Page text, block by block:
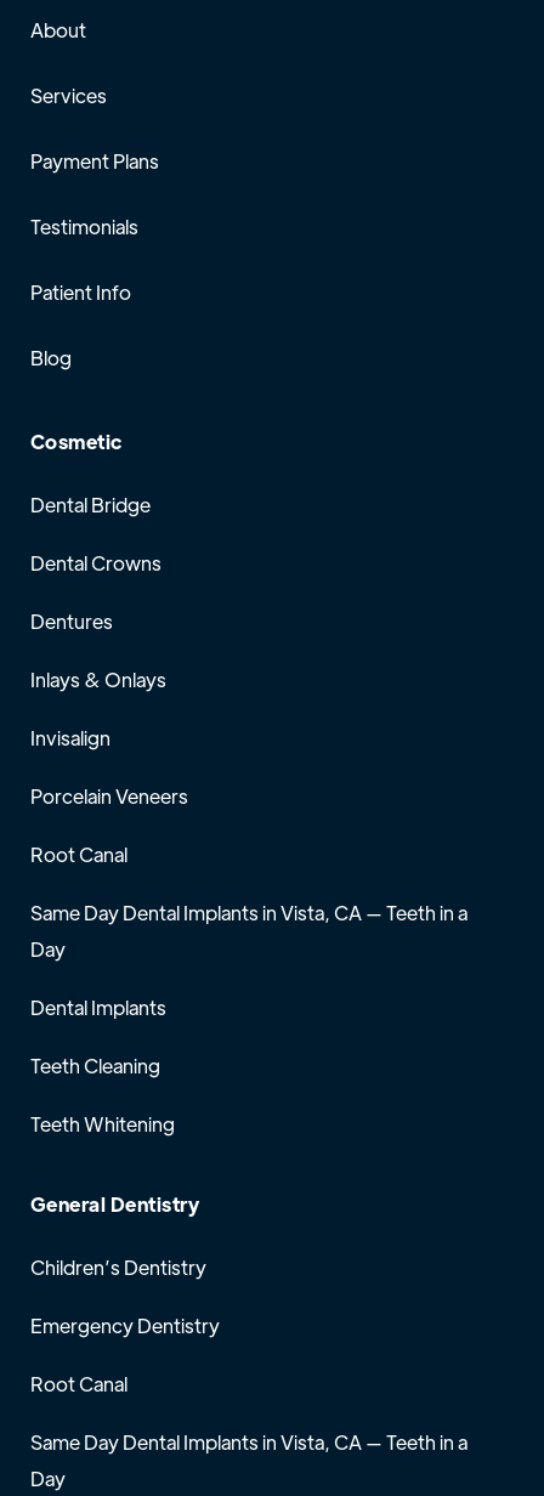
About
Services
Payment Plans
Testimonials
Patient Info
Blog
Cosmetic
Dental Bridge
Dental Crowns
Dentures
Inlays & Onlays
Invisalign
Porcelain Veneers
Root Canal
Same Day Dental Implants in Vista, CA — Teeth in a
Day
Dental Implants
Teeth Cleaning
Teeth Whitening
General Dentistry
Children’s Dentistry
Emergency Dentistry
Root Canal
Same Day Dental Implants in Vista, CA — Teeth in a
Day